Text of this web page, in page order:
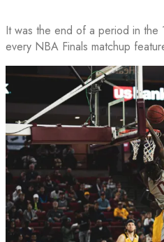
It was the end of a period in the
every NBA Finals matchup